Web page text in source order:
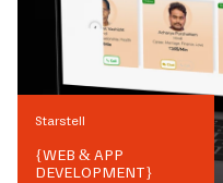
Starstell
{WEB & APP
DEVELOPMENT}